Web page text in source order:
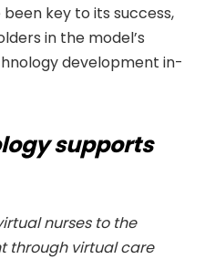
key to its success,
in the model’s
development in-
supports
nurses to the
through virtual care